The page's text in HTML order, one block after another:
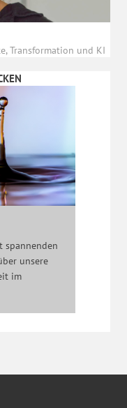
Transformation und KI
spannenden
unsere
im